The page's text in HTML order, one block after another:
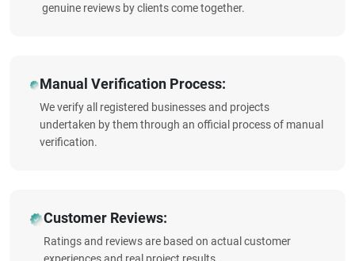
genuine reviews by clients come together.
Manual Verification Process:
We verify all registered businesses and projects
undertaken by them through an official process of manual
verification.
Customer Reviews:
Ratings and reviews are based on actual customer